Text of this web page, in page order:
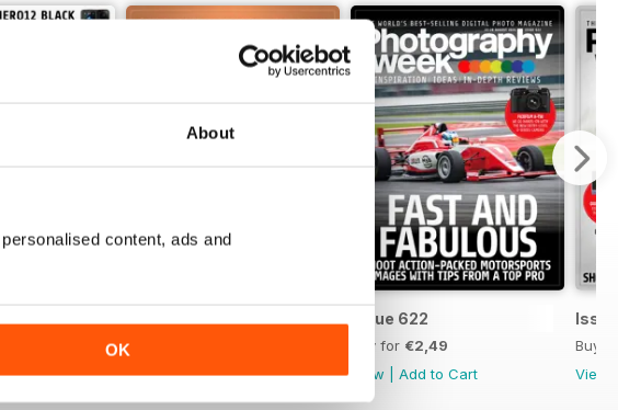
About
content, ads and
OKBuy for
View|Add to Cart
Issue 622
Buy for €2,49
View
Add to Cart
Buy
View